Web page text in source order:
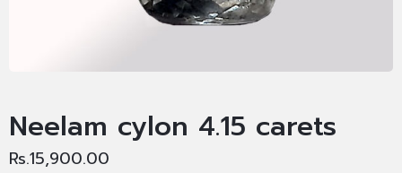
Neelam cylon 4.15 carets
Rs.15,900.00